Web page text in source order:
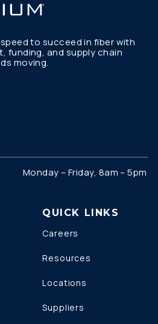
to succeed in fiber with
funding, and supply chain
moving.
Monday – Friday, 8am – 5pm
QUICK LINKS
Careers
Resources
Locations
Suppliers